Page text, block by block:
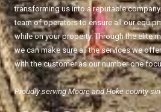
transforming us into a reputable
team of operators to ensure all our
while on your property. Through the elite
we can make sure all the services we
with the customer as our number one
Proudly serving Moore and Hoke county